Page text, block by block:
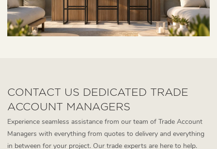
CONTACT US DEDICATED TRADE
ACCOUNT MANAGERS
Experience seamless assistance from our team of Trade Account
Managers with everything from quotes to delivery and everything
in between for your project. Our trade experts are here to help.